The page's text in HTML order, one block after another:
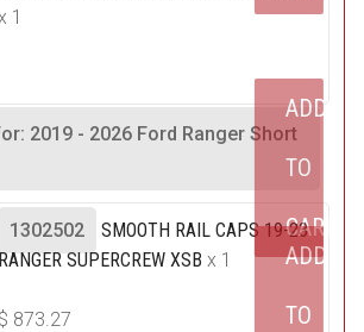
1
2019 - 2026 Ford Ranger Short
1302502
SMOOTH RAIL CAPS 19-23
RANGER SUPERCREW XSB x 1
$ 873.27
ADD
TO
CART
ADD
TO